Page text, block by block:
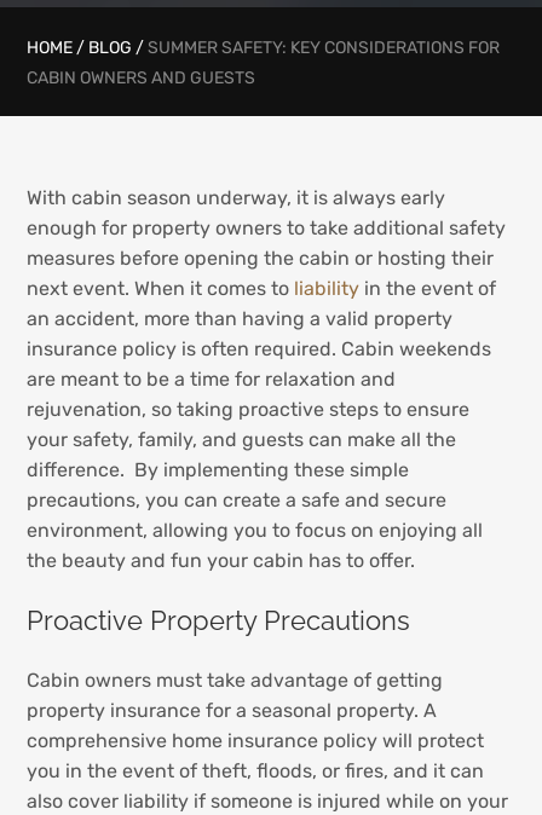
HOME / BLOG /SUMMER SAFETY: KEY CONSIDERATIONS FOR
CABIN OWNERS AND GUESTS
With cabin season underway, it is always early
enough for property owners to take additional safety
measures before opening the cabin or hosting their
next event. When it comes to liability in the event of
an accident, more than having a valid property
insurance policy is often required. Cabin weekends
are meant to be a time for relaxation and
rejuvenation, so taking proactive steps to ensure
your safety, family, and guests can make all the
difference. By implementing these simple
precautions, you can create a safe and secure
environment, allowing you to focus on enjoying all
the beauty and fun your cabin has to offer.
Proactive Property Precautions
Cabin owners must take advantage of getting
property insurance for a seasonal property. A
comprehensive home insurance policy will protect
you in the event of theft, floods, or fires, and it can
also cover liability if someone is injured while on your